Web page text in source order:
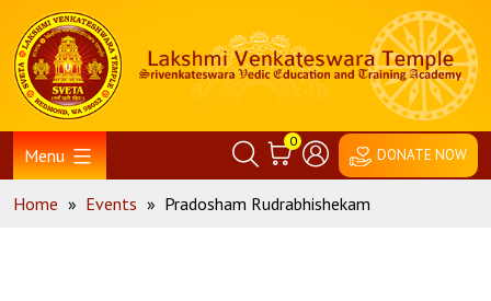
content
Home
Menu
0
DONATE NOW
Home » Events » Pradosham Rudrabhishekam